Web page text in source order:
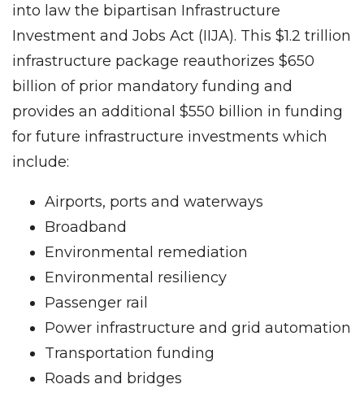
into law the bipartisan Infrastructure
Investment and Jobs Act (IIJA). This $1.2 trillion
infrastructure package reauthorizes $650
billion of prior mandatory funding and
provides an additional $550 billion in funding
for future infrastructure investments which
include:
Airports, ports and waterways
Broadband
Environmental remediation
Environmental resiliency
Passenger rail
Power infrastructure and grid automation
Transportation funding
Roads and bridges